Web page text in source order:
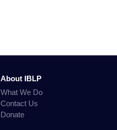
About IBLP
What We Do
Contact Us
Donate